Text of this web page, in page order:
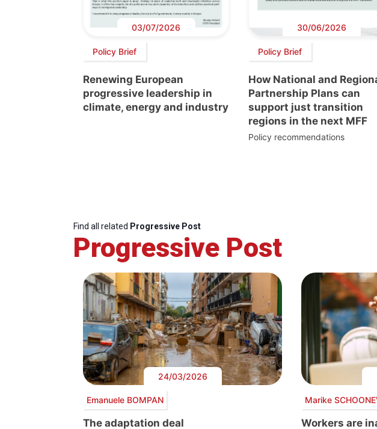
03/07/2026
Policy Brief
Renewing European
progressive leadership in
climate, energy and industry
30/06/2026
Policy Brief
How National and
Partnership Plans can
support just transition
regions in the next MFF
Policy recommendations
Find all related Progressive Post
Progressive Post
24/03/2026
Emanuele BOMPAN
The adaptation deal
Marike
Workers are